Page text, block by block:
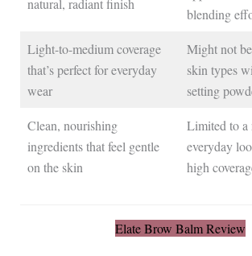
natural, radiant finish
blending
Light-to-medium coverage
that’s perfect for everyday
wear
Might not
skin types
setting
Clean, nourishing
ingredients that feel gentle
on the skin
Limited to a
everyday
high
Elate Brow Balm Review